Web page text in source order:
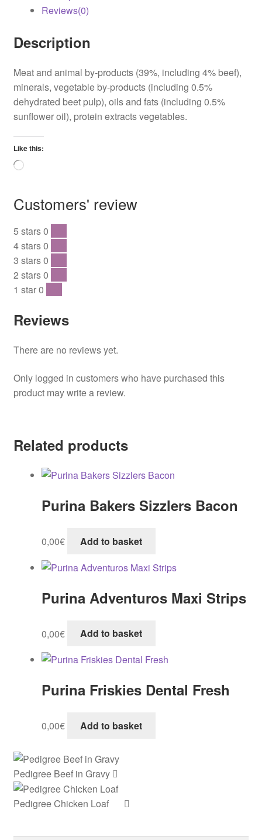
Reviews(0)
Description
Meat and animal by-products (39%, including 4% beef),
minerals, vegetable by-products (including 0.5%
dehydrated beet pulp), oils and fats (including 0.5%
sunflower oil), protein extracts vegetables.
Like this:
Loading…
Customers' review
5 stars0
4 stars0
3 stars0
2 stars0
1 star0
Reviews
There are no reviews yet.
Only logged in customers who have purchased this
product may write a review.
Related products
Purina Bakers Sizzlers Bacon
0,00€ Add to basket
Purina Adventuros Maxi Strips
0,00€ Add to basket
Purina Friskies Dental Fresh
0,00€ Add to basket
Pedigree Beef in Gravy
Pedigree Chicken Loaf